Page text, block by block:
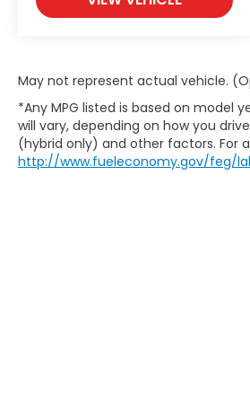
May not represent actual vehicle.
*Any MPG listed is based on model
will vary, depending on how you
(hybrid only) and other factors. For
http://www.fueleconomy.gov/feg/